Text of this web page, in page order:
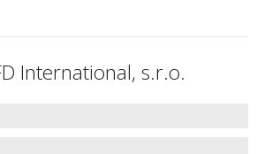
International, s.r.o.